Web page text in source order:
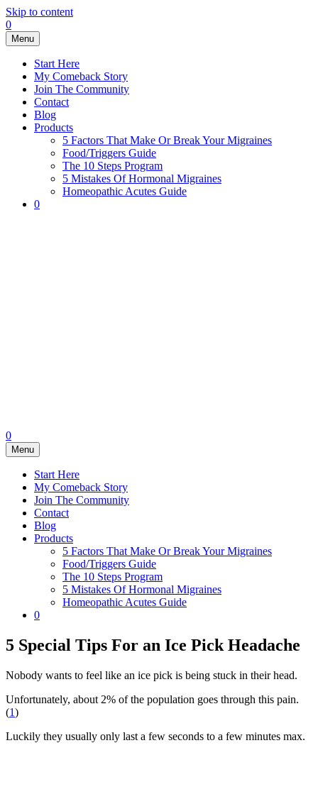
Skip to content
0
Menu
Start Here
My Comeback Story
Join The Community
Contact
Blog
Products
5 Factors That Make Or Break Your Migraines
Food/Triggers Guide
The 10 Steps Program
5 Mistakes Of Hormonal Migraines
Homeopathic Acutes Guide
0
0
Menu
Start Here
My Comeback Story
Join The Community
Contact
Blog
Products
5 Factors That Make Or Break Your Migraines
Food/Triggers Guide
The 10 Steps Program
5 Mistakes Of Hormonal Migraines
Homeopathic Acutes Guide
0
5 Special Tips For an Ice Pick Headache
Nobody wants to feel like an ice pick is being stuck in their head.
Unfortunately, about 2% of the population goes through this pain.
(1)
Luckily they usually only last a few seconds to a few minutes max.